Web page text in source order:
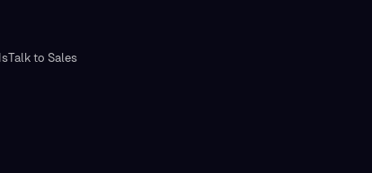
Talk to Sales